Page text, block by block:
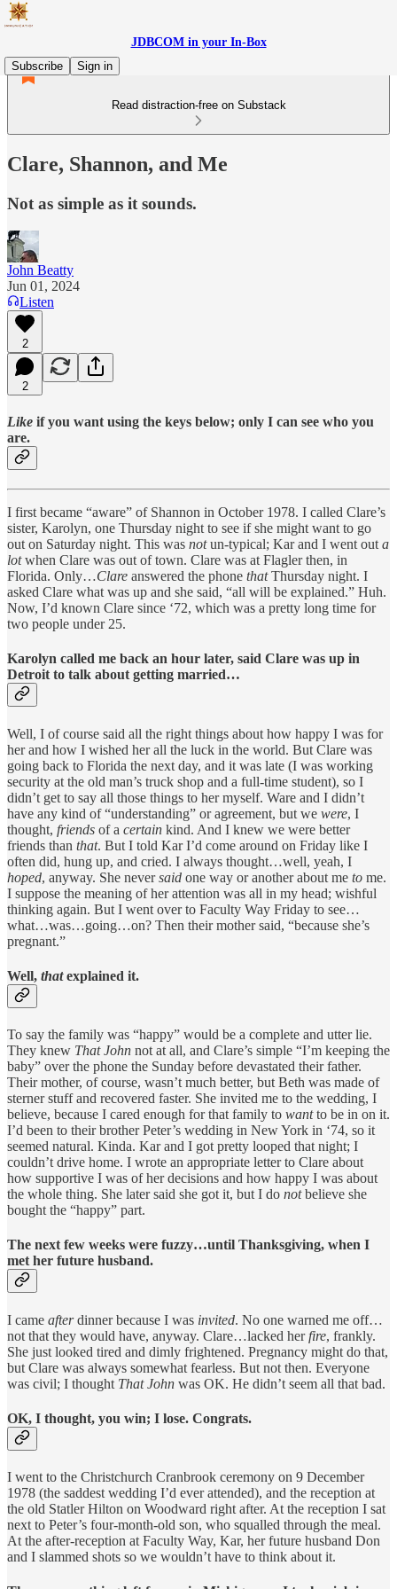
JDBCOM in your In-Box
Subscribe
Sign in
Read distraction-free on Substack
Clare, Shannon, and Me
Not as simple as it sounds.
John Beatty
Jun 01, 2024
Listen
2
2
Like if you want using the keys below; only I can see who you
are.
I first became “aware” of Shannon in October 1978. I called Clare’s
sister, Karolyn, one Thursday night to see if she might want to go
out on Saturday night. This was notun-typical; Kar and I went out a
lotwhen Clare was out of town. Clare was at Flagler then, in
Florida. Only…Clare answered the phone thatThursday night. I
asked Clare what was up and she said, “all will be explained.” Huh.
Now, I’d known Clare since ‘72, which was a pretty long time for
two people under 25.
Karolyn called me back an hour later, said Clare was up in
Detroit to talk about getting married…
Well, I of course said all the right things about how happy I was for
her and how I wished her all the luck in the world. But Clare was
going back to Florida the next day, and it was late (I was working
security at the old man’s truck shop and a full-time student), so I
didn’t get to say all those things to her myself. Ware and I didn’t
have any kind of “understanding” or agreement, but we were, I
thought, friends of a certain kind. And I knew we were better
friends than that. But I told Kar I’d come around on Friday like I
often did, hung up, and cried. I always thought…well, yeah, I
hoped, anyway. She neversaid one way or another about me to me.
I suppose the meaning of her attention was all in my head; wishful
thinking again. But I went over to Faculty Way Friday to see…
what…was…going…on? Then their mother said, “because she’s
pregnant.”
Well, thatexplained it.
To say the family was “happy” would be a complete and utter lie.
They knew That John not at all, and Clare’s simple “I’m keeping the
baby” over the phone the Sunday before devastated their father.
Their mother, of course, wasn’t much better, but Beth was made of
sterner stuff and recovered faster. She invited me to the wedding, I
believe, because I cared enough for that family to wantto be in on it.
I’d been to their brother Peter’s wedding in New York in ‘74, so it
seemed natural. Kinda. Kar and I got pretty looped that night; I
couldn’t drive home. I wrote an appropriate letter to Clare about
how supportive I was of her decisions and how happy I was about
the whole thing. She later said she got it, but I do notbelieve she
bought the “happy” part.
The next few weeks were fuzzy…until Thanksgiving, when I
met her future husband.
I came afterdinner because I was invited. No one warned me off…
not that they would have, anyway. Clare…lacked herfire, frankly.
She just looked tired and dimly frightened. Pregnancy might do that,
but Clare was always somewhat fearless. But not then. Everyone
was civil; I thought That John was OK. He didn’t seem all that bad.
OK, I thought, you win; I lose. Congrats.
I went to the Christchurch Cranbrook ceremony on 9 December
1978 (the saddest wedding I’d ever attended), and the reception at
the old Statler Hilton on Woodward right after. At the reception I sat
next to Peter’s four-month-old son, who squalled through the meal.
At the after-reception at Faculty Way, Kar, her future husband Don
and I slammed shots so we wouldn’t have to think about it.